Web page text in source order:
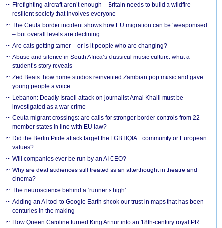
Firefighting aircraft aren’t enough – Britain needs to build a wildfire-
resilient society that involves everyone
The Ceuta border incident shows how EU migration can be ‘weaponised’
– but overall levels are declining
Are cats getting tamer – or is it people who are changing?
Abuse and silence in South Africa’s classical music culture: what a
student’s story reveals
Zed Beats: how home studios reinvented Zambian pop music and gave
young people a voice
Lebanon: Deadly Israeli attack on journalist Amal Khalil must be
investigated as a war crime
Ceuta migrant crossings: are calls for stronger border controls from 22
member states in line with EU law?
Did the Berlin Pride attack target the LGBTIQIA+ community or European
values?
Will companies ever be run by an AI CEO?
Why are deaf audiences still treated as an afterthought in theatre and
cinema?
The neuroscience behind a ‘runner’s high’
Adding an AI tool to Google Earth shook our trust in maps that has been
centuries in the making
How Queen Caroline turned King Arthur into an 18th-century royal PR